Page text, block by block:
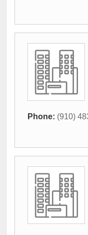
Phone: (910)